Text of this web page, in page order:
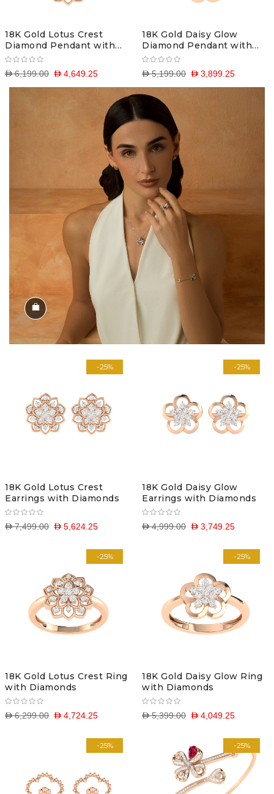
18K Gold Lotus Crest
Diamond Pendant with
Chain
D 4,649.25
D 6,199.00
18K Gold Daisy Glow
Diamond Pendant with
Chain
D 3,899.25
D 5,199.00
Shop the Look
-25%
18K Gold Lotus Crest
Earrings with Diamonds
D 5,624.25
D 7,499.00
-25%
18K Gold Daisy Glow
Earrings with Diamonds
D 3,749.25
D 4,999.00
-25%
18K Gold Lotus Crest Ring
with Diamonds
D 4,724.25
D 6,299.00
-25%
18K Gold Daisy Glow Ring
with Diamonds
D 4,049.25
D 5,399.00
-25% -25%